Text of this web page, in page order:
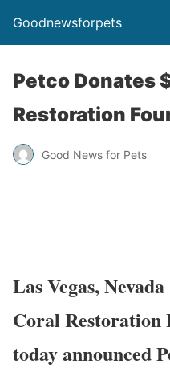
Goodnewsforpets
Petco Donates
Restoration
Good News for Pets
Las Vegas, Nevada
Coral Restoration
today announced